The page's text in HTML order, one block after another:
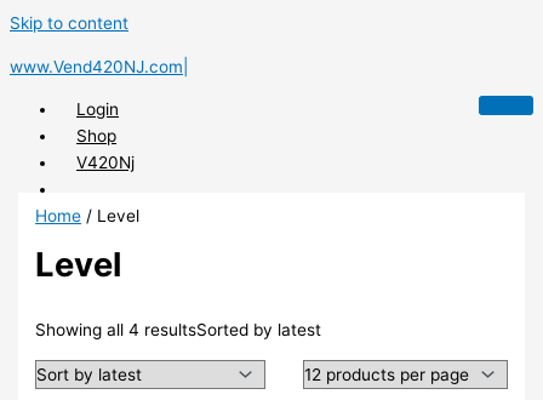
Skip to content
www.Vend420NJ.com|
Login
Shop
V420Nj
X
Home / Level
Level
Showing all 4 resultsSorted by latest